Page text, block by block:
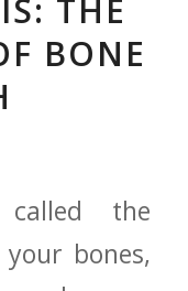
THE
BONE
called the
your bones,